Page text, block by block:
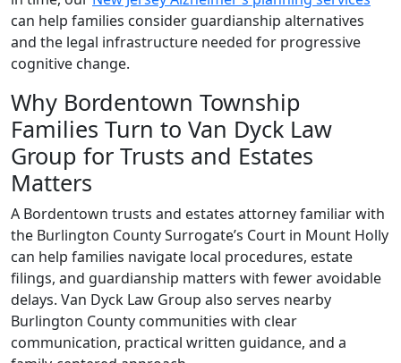
can help families consider guardianship alternatives
and the legal infrastructure needed for progressive
cognitive change.
Why Bordentown Township
Families Turn to Van Dyck Law
Group for Trusts and Estates
Matters
A Bordentown trusts and estates attorney familiar with
the Burlington County Surrogate’s Court in Mount Holly
can help families navigate local procedures, estate
filings, and guardianship matters with fewer avoidable
delays. Van Dyck Law Group also serves nearby
Burlington County communities with clear
communication, practical written guidance, and a